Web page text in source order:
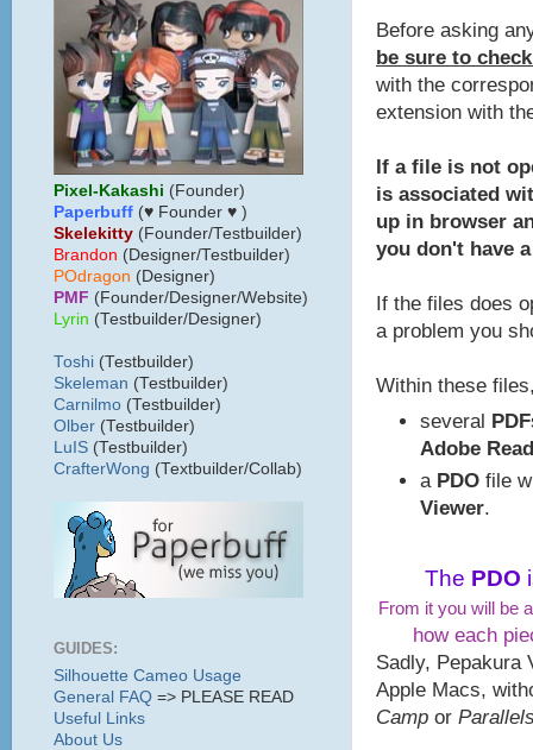
Before asking
be sure to
with the
extension with
If a file is not
is associated
up in browser
you don't have
If the files does
a problem you
Within these
several PDF
Adobe
a PDO file
Viewer.
The PDO
From it you will be
how each
Sadly, Pepakura
Apple Macs,
Camp or
Pixel-Kakashi (Founder)
Paperbuff (♥ Founder ♥ )
Skelekitty (Founder/Testbuilder)
Brandon (Designer/Testbuilder)
POdragon (Designer)
PMF (Founder/Designer/Website)
Lyrin (Testbuilder/Designer)
Toshi (Testbuilder)
Skeleman (Testbuilder)
Carnilmo (Testbuilder)
Olber (Testbuilder)
LuIS (Testbuilder)
CrafterWong (Textbuilder/Collab)
GUIDES:
Silhouette Cameo Usage
General FAQ => PLEASE READ
Useful Links
About Us